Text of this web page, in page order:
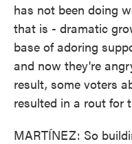
has not been doing
that is - dramatic
base of adoring
and now they're
result, some voters
resulted in a rout for
MARTÍNEZ: So